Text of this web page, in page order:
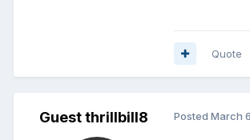
Quote
Guest thrillbill8 Posted March